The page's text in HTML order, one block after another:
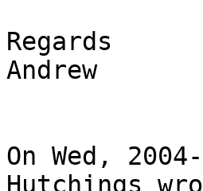
Regards
Andrew
On Wed,
Hutchings